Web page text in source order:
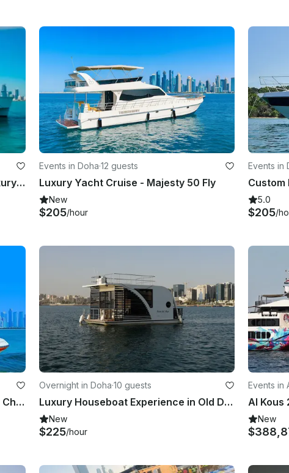
2024 Unique 60 Houseboat For Luxury Stay In Doha
Events in Doha·12 guests
Luxury Yacht Cruise - Majesty 50 Fly
New
$205/hour
Events in
5.0
$205/
SeaDoo 230 Challenger For Private Charter in Qatar
Overnight in Doha·10 guests
Luxury Houseboat Experience in Old Doha Port, Doha, Qatar
New
$225/hour
Events in
New